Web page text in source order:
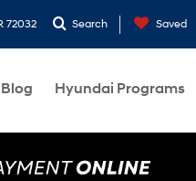
72032 Search Saved
Hyundai Programs